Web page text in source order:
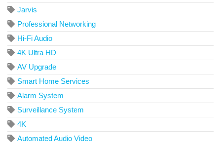
Jarvis
Professional Networking
Hi-Fi Audio
4K Ultra HD
AV Upgrade
Smart Home Services
Alarm System
Surveillance System
4K
Automated Audio Video